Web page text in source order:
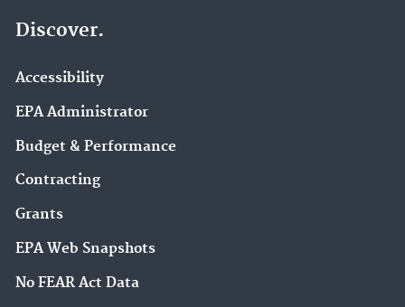
Discover.
Accessibility
EPA Administrator
Budget & Performance
Contracting
Grants
EPA Web Snapshots
No FEAR Act Data